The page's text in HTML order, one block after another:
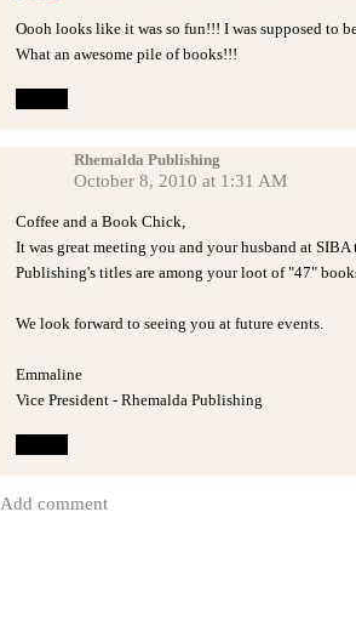
Oooh looks like it was so fun!!! I was supposed to
What an awesome pile of books!!!
Rhemalda Publishing
October 8, 2010 at 1:31 AM
Coffee and a Book Chick,
It was great meeting you and your husband at
Publishing's titles are among your loot of "47"
We look forward to seeing you at future events.
Emmaline
Vice President - Rhemalda Publishing
Add comment